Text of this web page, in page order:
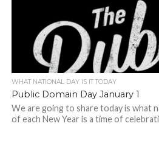
WHAT NATIONAL DAY IS IT TODAY
Public Domain Day January 1
We are going to share today is what
of each New Year is a time of